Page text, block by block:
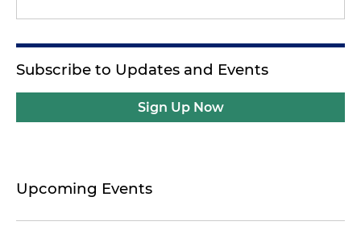
Subscribe to Updates and Events
Sign Up Now
Upcoming Events